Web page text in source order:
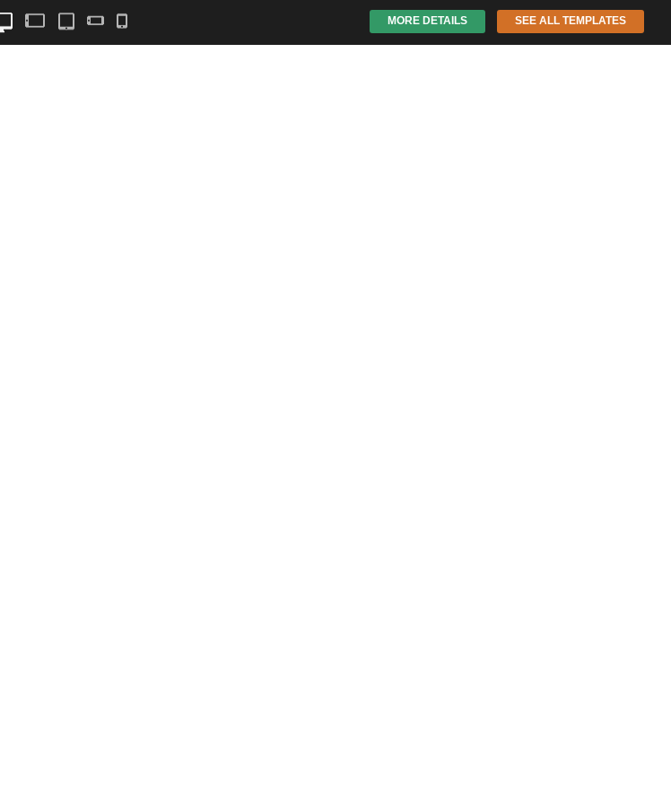
MORE DETAILS SEE ALL TEMPLATES